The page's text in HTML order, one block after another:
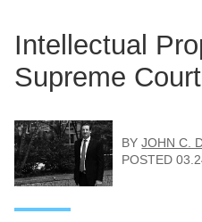
Intellectual
Supreme
BYJOHN C.
POSTED